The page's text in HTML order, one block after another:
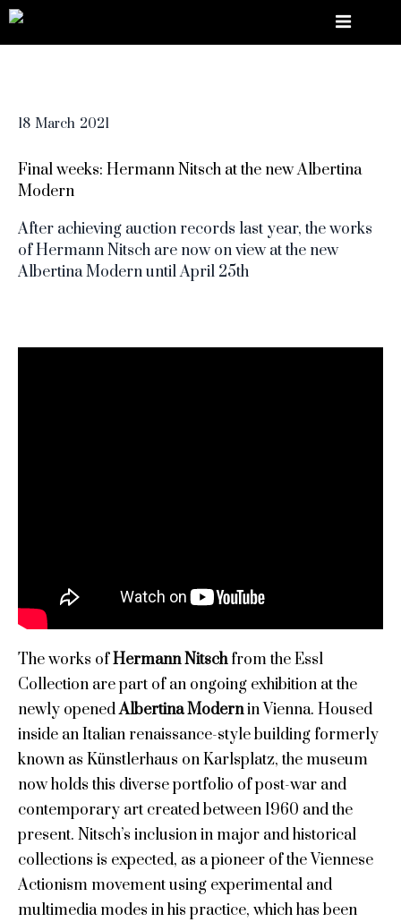
18 March 2021
Final weeks: Hermann Nitsch at the new Albertina
Modern
After achieving auction records last year, the works
of Hermann Nitsch are now on view at the new
Albertina Modern until April 25th
The works ofHermann Nitschfrom the Essl
Collection are part of an ongoing exhibition at the
newly openedAlbertina Modernin Vienna. Housed
inside an Italian renaissance-style building formerly
known as Künstlerhaus on Karlsplatz, the museum
now holds this diverse portfolio of post-war and
contemporary art created between 1960 and the
present. Nitsch’s inclusion in major and historical
collections is expected, as a pioneer of the Viennese
Actionism movement using experimental and
multimedia modes in his practice, which has been